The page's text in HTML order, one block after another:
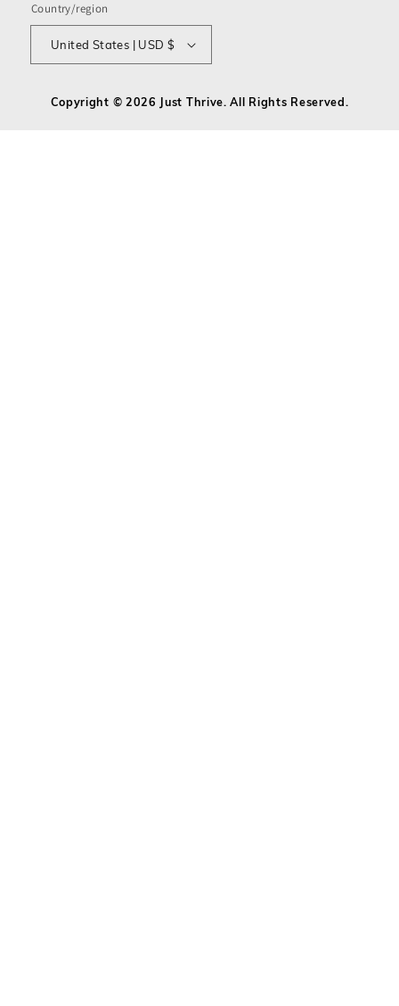
Country/region
United States | USD $
Copyright © 2026 Just Thrive. All Rights Reserved.